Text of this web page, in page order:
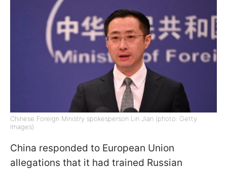
Chinese Foreign Ministry spokesperson Lin Jian (photo: Getty
Images)
China responded to European Union
allegations that it had trained Russian